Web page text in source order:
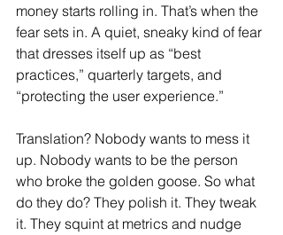
money starts rolling in. That’s when the
fear sets in. A quiet, sneaky kind of fear
that dresses itself up as “best
practices,” quarterly targets, and
“protecting the user experience.”
Translation? Nobody wants to mess it
up. Nobody wants to be the person
who broke the golden goose. So what
do they do? They polish it. They tweak
it. They squint at metrics and nudge